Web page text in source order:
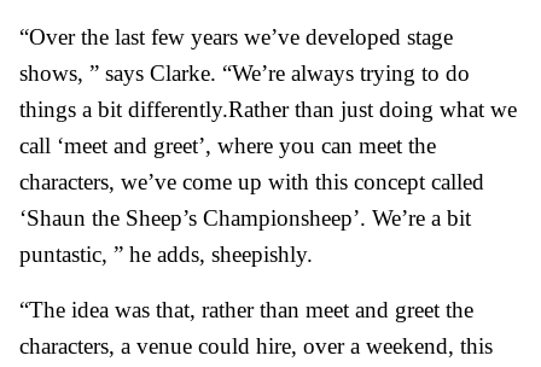
“Over the last few years we’ve developed stage
shows, ” says Clarke. “We’re always trying to do
things a bit differently.Rather than just doing what we
call ‘meet and greet’, where you can meet the
characters, we’ve come up with this concept called
‘Shaun the Sheep’s Championsheep’. We’re a bit
puntastic, ” he adds, sheepishly.
“The idea was that, rather than meet and greet the
characters, a venue could hire, over a weekend, this